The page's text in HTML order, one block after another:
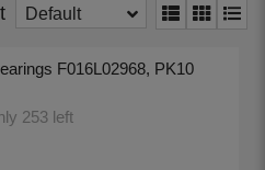
Default
F016L02968, PK10
253 left